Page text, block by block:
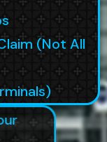
(Not All
your